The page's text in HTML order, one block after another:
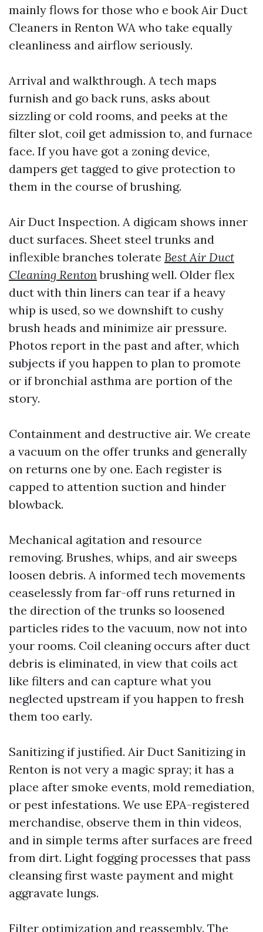
mainly flows for those who e book Air Duct
Cleaners in Renton WA who take equally
cleanliness and airflow seriously.
Arrival and walkthrough. A tech maps
furnish and go back runs, asks about
sizzling or cold rooms, and peeks at the
filter slot, coil get admission to, and furnace
face. If you have got a zoning device,
dampers get tagged to give protection to
them in the course of brushing.
Air Duct Inspection. A digicam shows inner
duct surfaces. Sheet steel trunks and
inflexible branches tolerate Best Air Duct
Cleaning Rentonbrushing well. Older flex
duct with thin liners can tear if a heavy
whip is used, so we downshift to cushy
brush heads and minimize air pressure.
Photos report in the past and after, which
subjects if you happen to plan to promote
or if bronchial asthma are portion of the
story.
Containment and destructive air. We create
a vacuum on the offer trunks and generally
on returns one by one. Each register is
capped to attention suction and hinder
blowback.
Mechanical agitation and resource
removing. Brushes, whips, and air sweeps
loosen debris. A informed tech movements
ceaselessly from far-off runs returned in
the direction of the trunks so loosened
particles rides to the vacuum, now not into
your rooms. Coil cleaning occurs after duct
debris is eliminated, in view that coils act
like filters and can capture what you
neglected upstream if you happen to fresh
them too early.
Sanitizing if justified. Air Duct Sanitizing in
Renton is not very a magic spray; it has a
place after smoke events, mold remediation,
or pest infestations. We use EPA-registered
merchandise, observe them in thin videos,
and in simple terms after surfaces are freed
from dirt. Light fogging processes that pass
cleansing first waste payment and might
aggravate lungs.
Filter optimization and reassembly. The